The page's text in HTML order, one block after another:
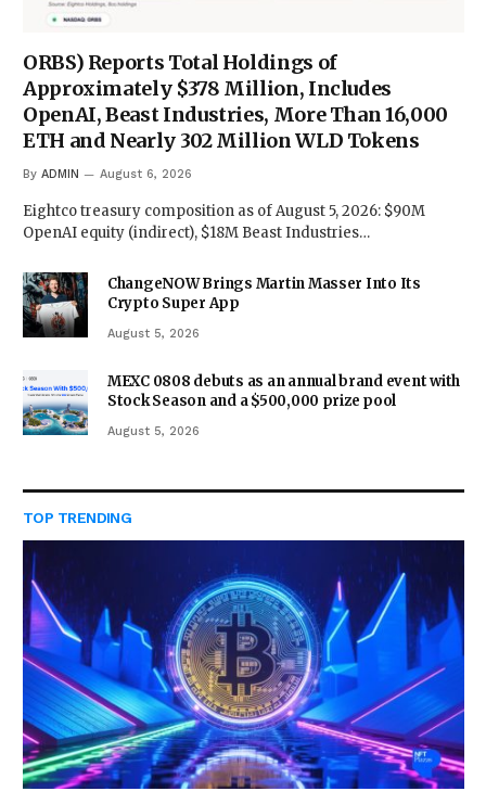
ORBS) Reports Total Holdings of
Approximately $378 Million, Includes
OpenAI, Beast Industries, More Than 16,000
ETH and Nearly 302 Million WLD Tokens
By ADMIN August 6, 2026
Eightco treasury composition as of August 5, 2026: $90M
OpenAI equity (indirect), $18M Beast Industries…
ChangeNOW Brings Martin Masser Into Its
Crypto Super App
August 5, 2026
MEXC 0808 debuts as an annual brand event with
Stock Season and a $500,000 prize pool
August 5, 2026
TOP TRENDING